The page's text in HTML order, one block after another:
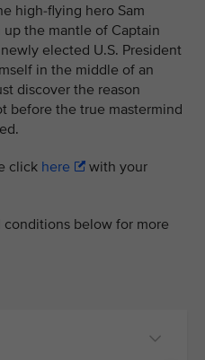
high-flying hero Sam
the mantle of Captain
elected U.S. President
in the middle of an
discover the reason
before the true mastermind
click here
with your
conditions below for more